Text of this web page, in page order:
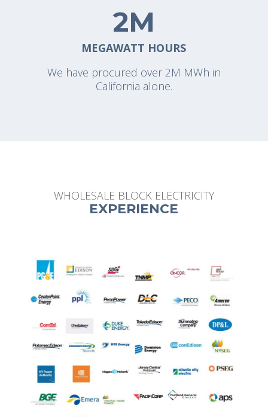
2M
MEGAWATT HOURS
We have procured over 2M MWh in
California alone.
WHOLESALE BLOCK ELECTRICITY
EXPERIENCE